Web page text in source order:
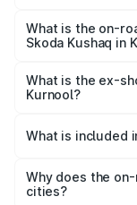
road price is
What is the on-
Skoda Kushaq in
₹13.30 lakhs Lakh
What is the ex-
Kurnool?
Skoda Kushaq in
What is included
charges,
accessories.
Why does the
cities?